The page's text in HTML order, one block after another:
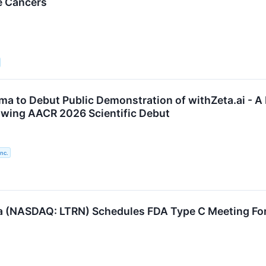
to Debut Public Demonstration of withZeta.ai -
AACR 2026 Scientific Debut
LTRN) Schedules FDA Type C Meeting